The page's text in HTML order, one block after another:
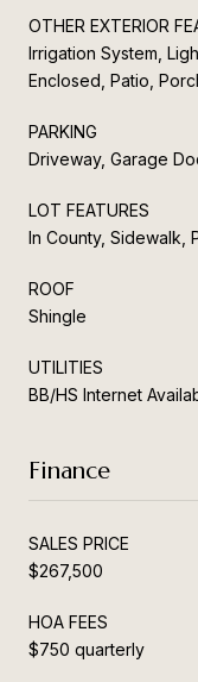
OTHER EXTERIOR
Irrigation System,
Enclosed, Patio,
PARKING
Driveway, Garage
LOT FEATURES
In County, Sidewalk,
ROOF
Shingle
UTILITIES
BB/HS Internet
Finance
SALES PRICE
$267,500
HOA FEES
$750 quarterly